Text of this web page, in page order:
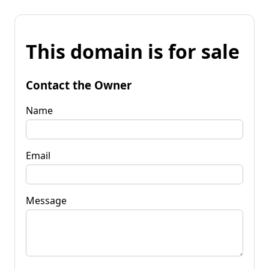
This domain is for sale
Contact the Owner
Name
Email
Message